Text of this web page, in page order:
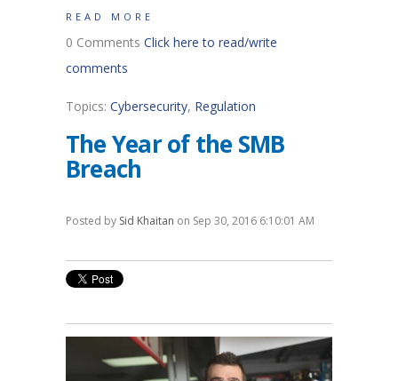
READ MORE
0 Comments Click here to read/write
comments
Topics: Cybersecurity, Regulation
The Year of the SMB
Breach
Posted by Sid Khaitan on Sep 30, 2016 6:10:01 AM